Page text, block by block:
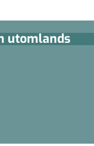
utomlands